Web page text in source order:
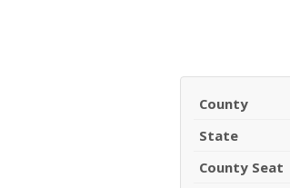
County
State
County Seat